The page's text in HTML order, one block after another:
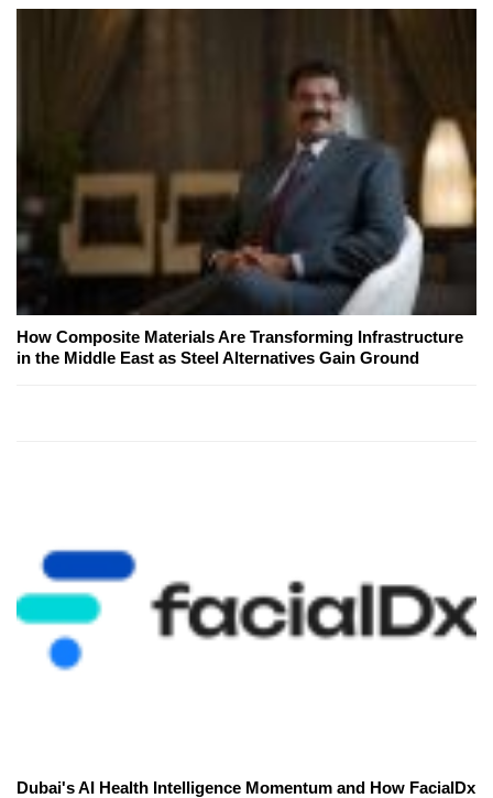
How Composite Materials Are Transforming Infrastructure
in the Middle East as Steel Alternatives Gain Ground
Dubai's AI Health Intelligence Momentum and How FacialDx